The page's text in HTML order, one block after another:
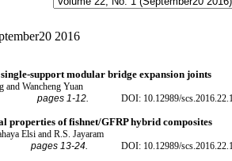
2016
support modular bridge expansion joints
and Wancheng Yuan
pages 1-12. DOI: 10.12989/
properties of fishnet/GFRP hybrid composites
Elsi and R.S. Jayaram
pages 13-24. DOI: 10.12989/